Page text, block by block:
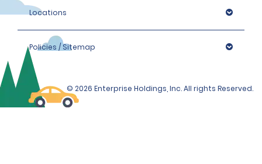
Locations
Policies / Sitemap
© 2026 Enterprise Holdings, Inc. All rights Reserved.